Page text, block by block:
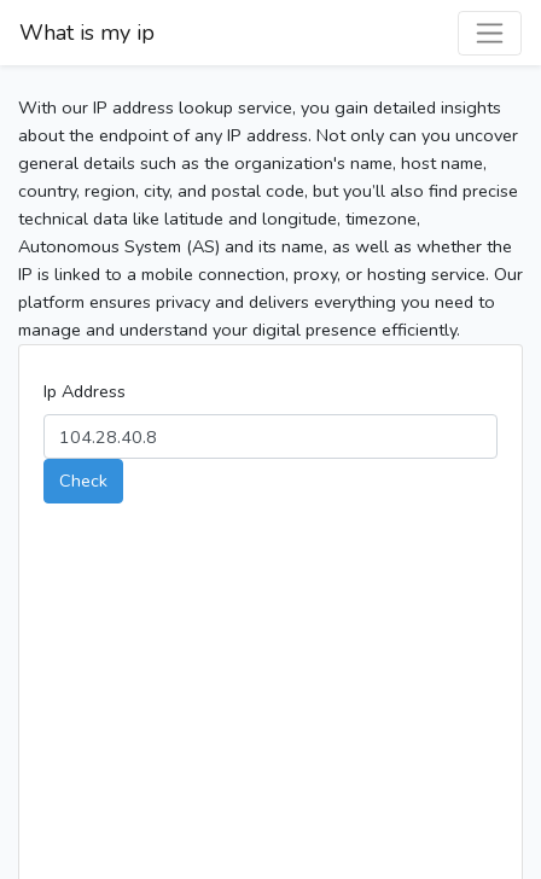
What is my ip
With our IP address lookup service, you gain detailed insights
about the endpoint of any IP address. Not only can you uncover
general details such as the organization's name, host name,
country, region, city, and postal code, but you’ll also find precise
technical data like latitude and longitude, timezone,
Autonomous System (AS) and its name, as well as whether the
IP is linked to a mobile connection, proxy, or hosting service. Our
platform ensures privacy and delivers everything you need to
manage and understand your digital presence efficiently.
Ip Address
Check